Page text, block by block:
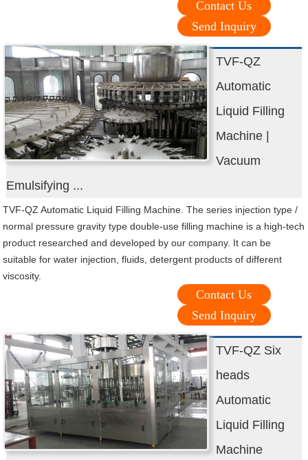
Contact Us
Send Inquiry
TVF-QZ
Automatic
Liquid Filling
Machine |
Vacuum
Emulsifying ...
TVF-QZ Automatic Liquid Filling Machine. The series injection type /
normal pressure gravity type double-use filling machine is a high-tech
product researched and developed by our company. It can be
suitable for water injection, fluids, detergent products of different
viscosity.
Contact Us
Send Inquiry
TVF-QZ Six
heads
Automatic
Liquid Filling
Machine